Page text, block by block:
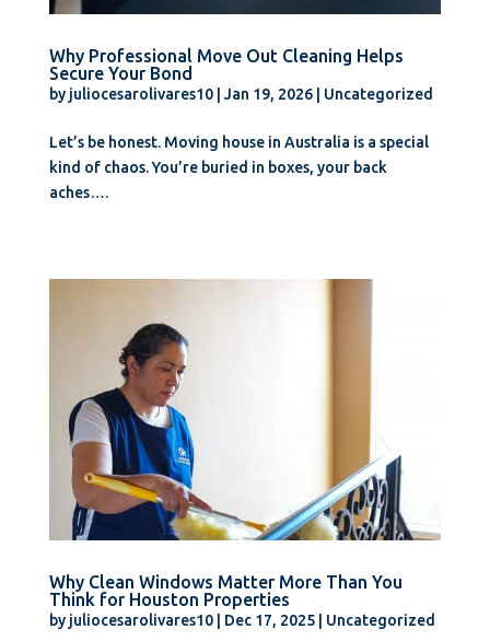
Why Professional Move Out Cleaning Helps
Secure Your Bond
by juliocesarolivares10| Jan 19, 2026| Uncategorized
Let’s be honest. Moving house in Australia is a special
kind of chaos. You’re buried in boxes, your back
aches….
Why Clean Windows Matter More Than You
Think for Houston Properties
by juliocesarolivares10| Dec 17, 2025| Uncategorized